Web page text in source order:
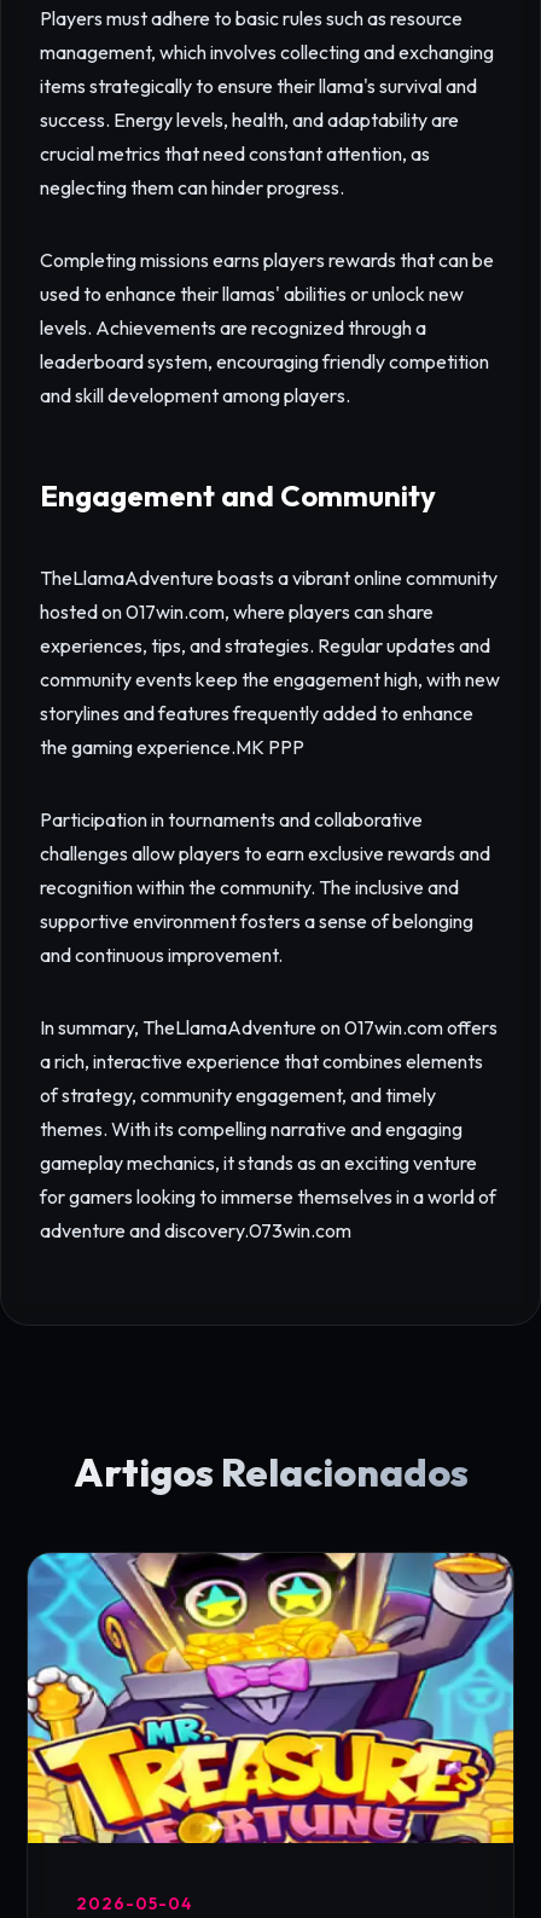
Players must adhere to basic rules such as resource
management, which involves collecting and exchanging
items strategically to ensure their llama's survival and
success. Energy levels, health, and adaptability are
crucial metrics that need constant attention, as
neglecting them can hinder progress.
Completing missions earns players rewards that can be
used to enhance their llamas' abilities or unlock new
levels. Achievements are recognized through a
leaderboard system, encouraging friendly competition
and skill development among players.
Engagement and Community
TheLlamaAdventure boasts a vibrant online community
hosted on 017win.com, where players can share
experiences, tips, and strategies. Regular updates and
community events keep the engagement high, with new
storylines and features frequently added to enhance
the gaming experience.MK PPP
Participation in tournaments and collaborative
challenges allow players to earn exclusive rewards and
recognition within the community. The inclusive and
supportive environment fosters a sense of belonging
and continuous improvement.
In summary, TheLlamaAdventure on 017win.com offers
a rich, interactive experience that combines elements
of strategy, community engagement, and timely
themes. With its compelling narrative and engaging
gameplay mechanics, it stands as an exciting venture
for gamers looking to immerse themselves in a world of
adventure and discovery.073win.com
Artigos Relacionados
2026-05-04